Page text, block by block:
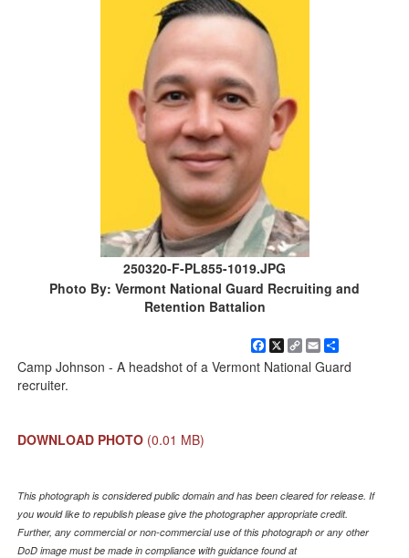
250320-F-PL855-1019.JPG
Photo By: Vermont National Guard Recruiting and
Retention Battalion
Facebook
X
Copy
Link
Email
Camp Johnson - A headshot of a Vermont National Guard
recruiter.
DOWNLOAD PHOTO (0.01 MB)
This photograph is considered public domain and has been cleared for release. If
you would like to republish please give the photographer appropriate credit.
Further, any commercial or non-commercial use of this photograph or any other
DoD image must be made in compliance with guidance found at